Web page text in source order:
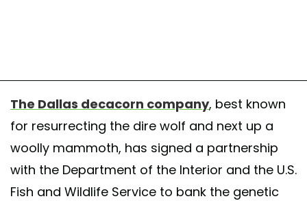
The Dallas decacorn company, best known
for resurrecting the dire wolf and next up a
woolly mammoth, has signed a partnership
with the Department of the Interior and the U.S.
Fish and Wildlife Service to bank the genetic